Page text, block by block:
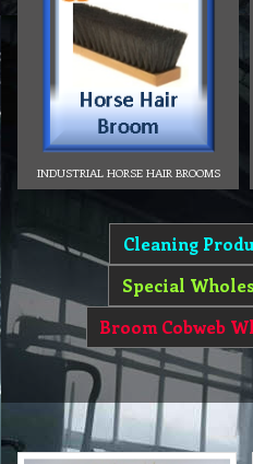
INDUSTRIAL HORSE HAIR BROOMS
Cleaning
Special